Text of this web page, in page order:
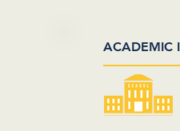
ACADEMIC